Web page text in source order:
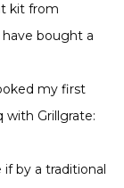
kit from
bought a
my first
with Grillgrate:
by a traditional